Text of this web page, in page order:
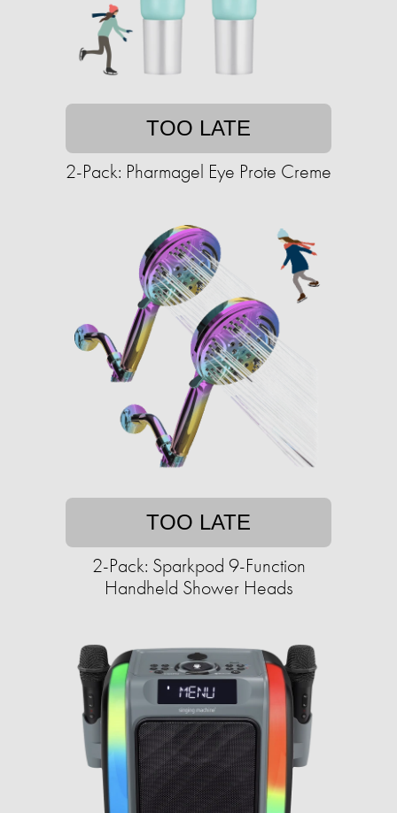
TOO LATE
2-Pack: Pharmagel Eye Prote Creme
TOO LATE
2-Pack: Sparkpod 9-Function
Handheld Shower Heads